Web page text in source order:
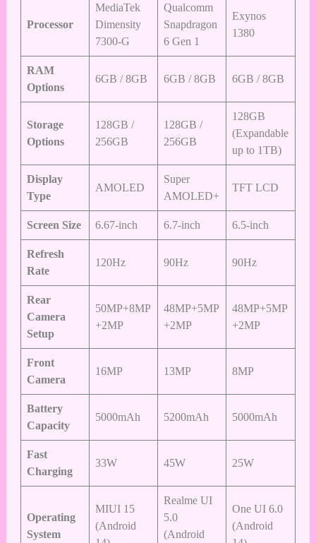
Processor
MediaTek
Dimensity
7300-G
Qualcomm
Snapdragon
6 Gen 1
Exynos
1380
RAM
Options
6GB / 8GB 6GB / 8GB 6GB / 8GB
Storage
Options
128GB /
256GB
128GB /
256GB
128GB
(Expandable
up to 1TB)
Display
Type
AMOLED
Super
AMOLED+
TFT LCD
Screen Size 6.67-inch 6.7-inch 6.5-inch
Refresh
Rate
120Hz 90Hz 90Hz
Rear
Camera
Setup
50MP+8MP
+2MP
48MP+5MP
+2MP
48MP+5MP
+2MP
Front
Camera
16MP 13MP 8MP
Battery
Capacity
5000mAh 5200mAh 5000mAh
Fast
Charging
33W 45W 25W
Operating
System
MIUI 15
(Android
Realme UI
5.0
(Android
One UI 6.0
(Android